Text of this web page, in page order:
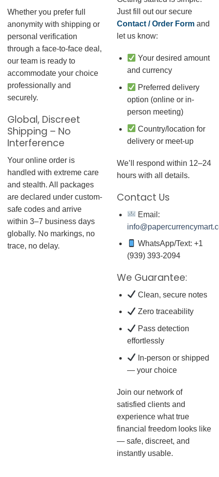
Whether you prefer full
anonymity with shipping or
personal verification
through a face-to-face deal,
our team is ready to
accommodate your choice
professionally and
securely.
Global, Discreet
Shipping – No
Interference
Your online order is
handled with extreme care
and stealth. All packages
are declared under custom-
safe codes and arrive
within 3–7 business days
globally. No markings, no
trace, no delay.
Just fill out our secure
Contact / Order Form and
let us know:
Your desired amount
and currency
Preferred delivery
option (online or in-
person meeting)
Country/location for
delivery or meet-up
We’ll respond within 12–24
hours with all details.
Contact Us
Email:
WhatsApp/Text: +1
(939) 393-2094
We Guarantee:
Clean, secure notes
Zero traceability
Pass detection
effortlessly
In-person or shipped
— your choice
Join our network of
satisfied clients and
experience what true
financial freedom looks like
— safe, discreet, and
instantly usable.